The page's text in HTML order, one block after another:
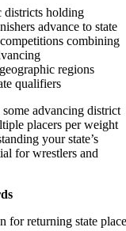
districts holding
advance to state
combining
regions
qualifiers
advancing district
placers per weight
your state’s
for wrestlers and
for returning state place